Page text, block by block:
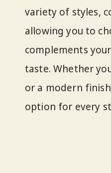
variety of styles,
allowing you to
complements
taste. Whether
or a modern
option for every